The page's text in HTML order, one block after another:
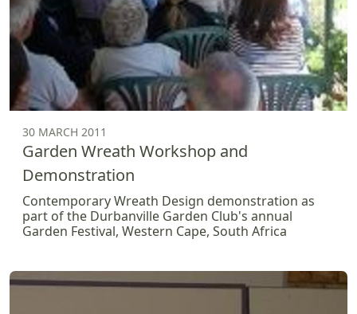
30 MARCH 2011
Garden Wreath Workshop and
Demonstration
Contemporary Wreath Design demonstration as
part of the Durbanville Garden Club's annual
Garden Festival, Western Cape, South Africa